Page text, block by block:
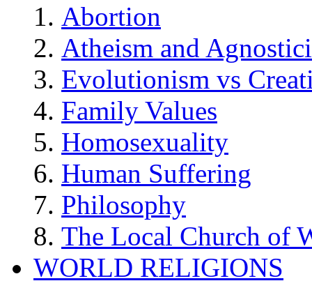
Abortion
Atheism and
Evolutionism vs
Family Values
Homosexuality
Human Suffering
Philosophy
The Local Church of
WORLD RELIGIONS